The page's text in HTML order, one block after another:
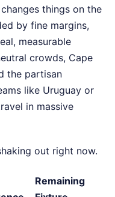
things on the
by fine margins,
measurable
crowds, Cape
the partisan
like Uruguay or
in massive
out right now.
Remaining